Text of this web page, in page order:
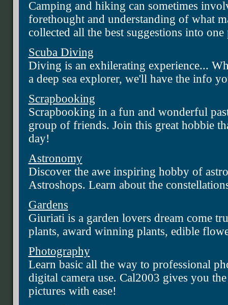
Camping and hiking can sometimes
forethought and understanding of what
collected all the best suggestions into
Scuba Diving
Diving is an exhilerating experience...
a deep sea explorer, we'll have the info
Scrapbooking
Scrapbooking in a fun and wonderful
group of friends. Join this great hobbie
day!
Astronomy
Discover the awe inspiring hobby of
Astroshops. Learn about the
Gardens
Giuriati is a garden lovers dream come
plants, award winning plants, edible
Photography
Learn basic all the way to professional
digital camera use. Cal2003 gives you
pictures with ease!